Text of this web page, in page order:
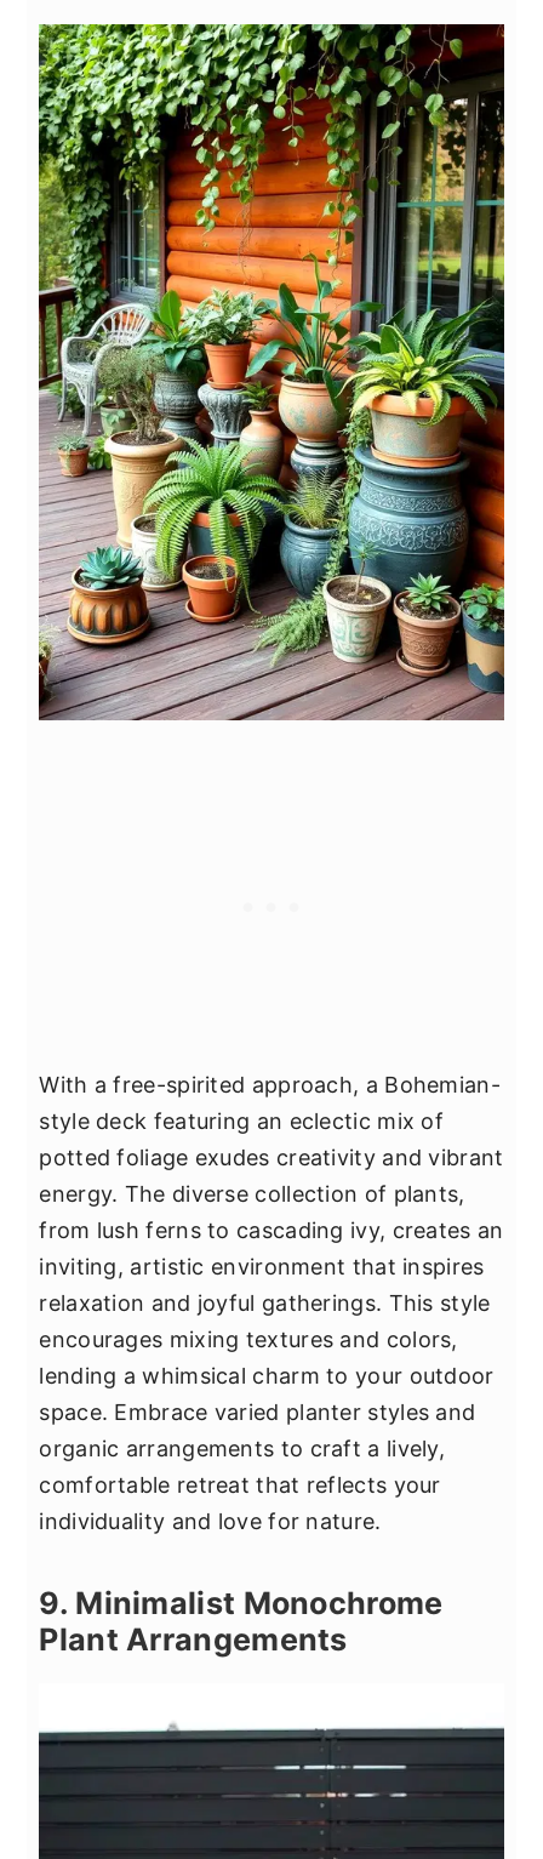
With a free-spirited approach, a Bohemian-
style deck featuring an eclectic mix of
potted foliage exudes creativity and vibrant
energy. The diverse collection of plants,
from lush ferns to cascading ivy, creates an
inviting, artistic environment that inspires
relaxation and joyful gatherings. This style
encourages mixing textures and colors,
lending a whimsical charm to your outdoor
space. Embrace varied planter styles and
organic arrangements to craft a lively,
comfortable retreat that reflects your
individuality and love for nature.
9. Minimalist Monochrome
Plant Arrangements